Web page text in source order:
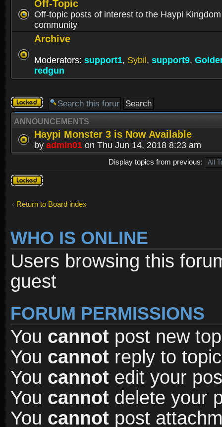
Off-Topic
Off-topic posts of interest to the Haypi Kingdom
community
Archive
Moderators: support1, Sybil , support9,
redgun
Forum
locked
ANNOUNCEMENTS
Haypi Monster 3 is Now Available
by admin01 on Thu Jun 14, 2018 8:23 am
Display topics from previous:
Forum
locked
Return to Board index
WHO IS ONLINE
Users browsing this
guest
FORUM PERMISSIONS
You cannot post new
You cannot reply to
You cannot edit your
You cannot delete your
You cannot post